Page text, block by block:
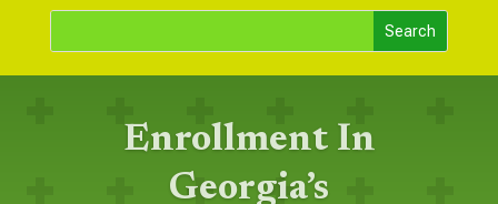
Enrollment In
Georgia’s